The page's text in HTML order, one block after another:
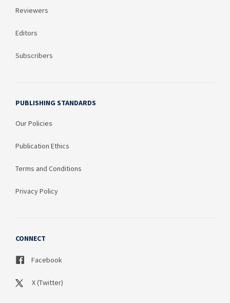
Reviewers
Editors
Subscribers
PUBLISHING STANDARDS
Our Policies
Publication Ethics
Terms and Conditions
Privacy Policy
CONNECT
Facebook
X (Twitter)